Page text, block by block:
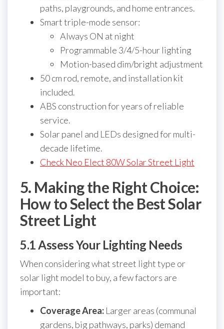
paths, playgrounds, and home entrances.
Smart triple-mode sensor:
Always ON at night
Programmable 3/4/5-hour lighting
Motion-based dim/bright adjustment
50 cm rod, remote, and installation kit
included.
ABS construction for years of reliable
service.
Solar panel and LEDs designed for multi-
decade lifetime.
Check Neo Elect 80W Solar Street Light
5. Making the Right Choice:
How to Select the Best Solar
Street Light
5.1 Assess Your Lighting Needs
When considering what street light type or
solar light model to buy, a few factors are
important:
Coverage Area: Larger areas (communal
gardens, big pathways, parks) demand